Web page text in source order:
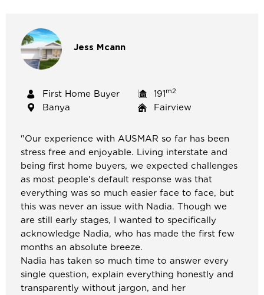
Jess Mcann
First Home Buyer 191m2
Banya Fairview
"Our experience with AUSMAR so far has been
stress free and enjoyable. Living interstate and
being first home buyers, we expected challenges
as most people's default response was that
everything was so much easier face to face, but
this was never an issue with Nadia. Though we
are still early stages, I wanted to specifically
acknowledge Nadia, who has made the first few
months an absolute breeze.
Nadia has taken so much time to answer every
single question, explain everything honestly and
transparently without jargon, and her